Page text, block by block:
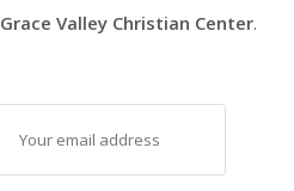
Grace Valley Christian Center.